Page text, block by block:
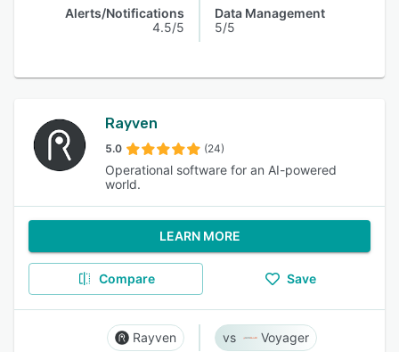
Alerts/Notifications
4.5/5
Data Management
5/5
Rayven
5.0 (24)
Operational software for an AI-powered
world.
LEARN MORE
Compare Save
Rayven Voyager